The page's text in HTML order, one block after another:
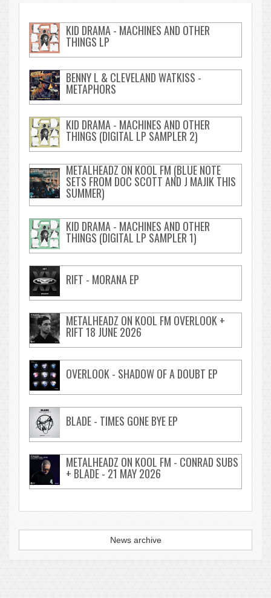
KID DRAMA - MACHINES AND OTHER
THINGS LP
BENNY L & CLEVELAND WATKISS -
METAPHORS
KID DRAMA - MACHINES AND OTHER
THINGS (DIGITAL LP SAMPLER 2)
METALHEADZ ON KOOL FM (BLUE NOTE
SETS FROM DOC SCOTT AND J MAJIK THIS
SUMMER)
KID DRAMA - MACHINES AND OTHER
THINGS (DIGITAL LP SAMPLER 1)
RIFT - MORANA EP
METALHEADZ ON KOOL FM OVERLOOK +
RIFT 18 JUNE 2026
OVERLOOK - SHADOW OF A DOUBT EP
BLADE - TIMES GONE BYE EP
METALHEADZ ON KOOL FM - CONRAD SUBS
+ BLADE - 21 MAY 2026
News archive